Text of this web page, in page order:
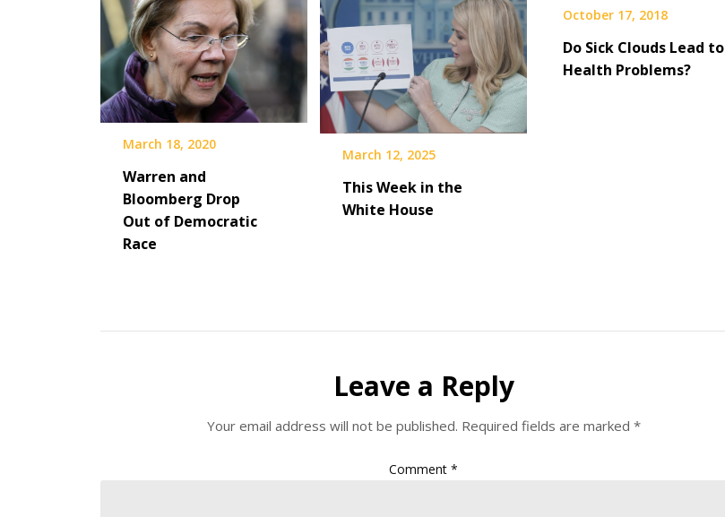
March 18, 2020
Warren and
Bloomberg Drop
Out of Democratic
Race
March 12, 2025
This Week in the
White House
October 17, 2018
Do Sick Clouds Lead to
Health Problems?
Leave a Reply
Your email address will not be published. Required fields are marked *
Comment*